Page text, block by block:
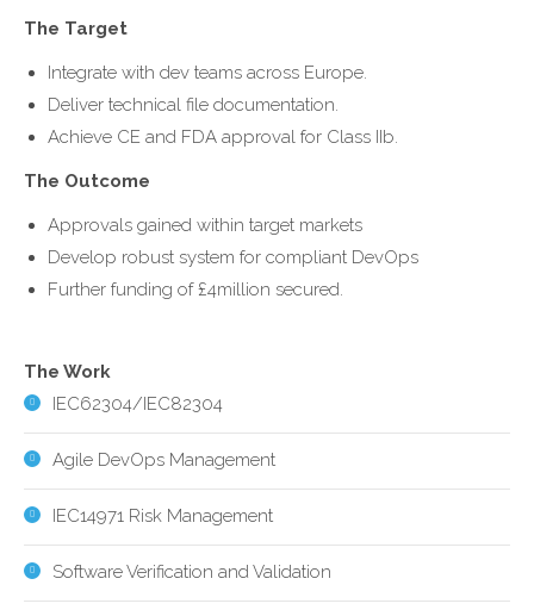
The Target
Integrate with dev teams across Europe.
Deliver technical file documentation.
Achieve CE and FDA approval for Class IIb.
The Outcome
Approvals gained within target markets
Develop robust system for compliant DevOps
Further funding of £4million secured.
The Work
IEC62304/IEC82304
Agile DevOps Management
IEC14971 Risk Management
Software Verification and Validation